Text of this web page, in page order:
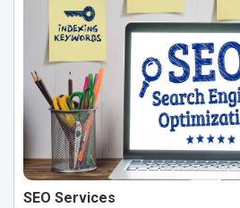
SEO Services